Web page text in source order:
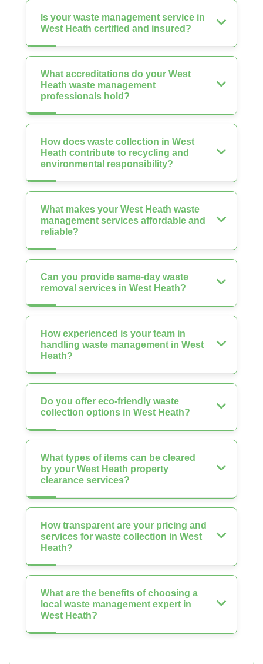
Is your waste management service in
West Heath certified and insured?
What accreditations do your West
Heath waste management
professionals hold?
How does waste collection in West
Heath contribute to recycling and
environmental responsibility?
What makes your West Heath waste
management services affordable and
reliable?
Can you provide same-day waste
removal services in West Heath?
How experienced is your team in
handling waste management in West
Heath?
Do you offer eco-friendly waste
collection options in West Heath?
What types of items can be cleared
by your West Heath property
clearance services?
How transparent are your pricing and
services for waste collection in West
Heath?
What are the benefits of choosing a
local waste management expert in
West Heath?